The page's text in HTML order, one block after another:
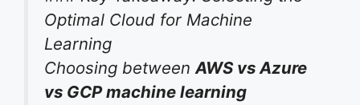
Optimal Cloud for Machine
Learning
Choosing betweenAWS vs Azure
vs GCP machine learning